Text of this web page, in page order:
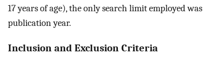
17 years of age), the only search limit employed was
publication year.
Inclusion and Exclusion Criteria